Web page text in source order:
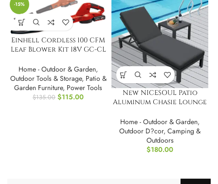
-15%
Einhell Cordless 100 CFM
Leaf Blower Kit 18V GC-CL
Home - Outdoor & Garden,
Outdoor Tools & Storage, Patio &
Garden Furniture, Power Tools
$135.00 $115.00
New NICESOUL Patio
Aluminum Chasie Lounge
Home - Outdoor & Garden,
Outdoor D?cor, Camping &
Outdoors
$180.00